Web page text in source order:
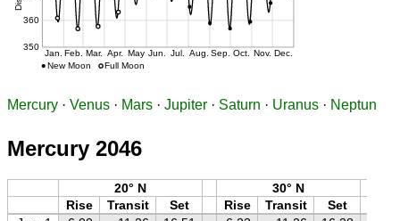
Mercury · Venus · Mars · Jupiter · Saturn · Uranus · Neptun
Mercury 2046
20° N
30° N
Rise
Transit Set Rise Transit Set